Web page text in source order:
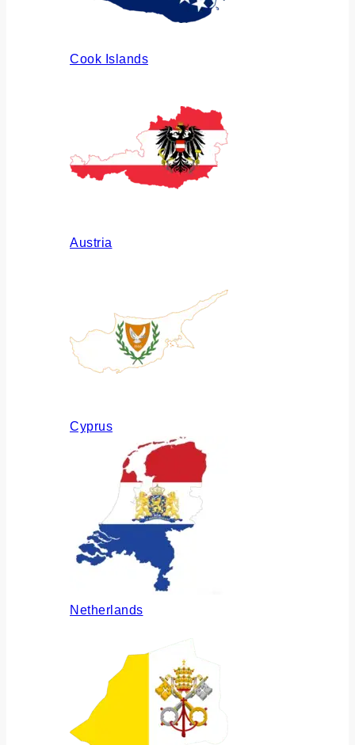
Cook Islands
Austria
Cyprus
Netherlands